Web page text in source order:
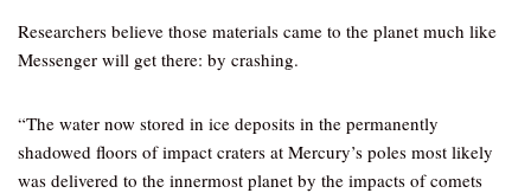
Researchers believe those materials came to the planet much like
Messenger will get there: by crashing.
“The water now stored in ice deposits in the permanently
shadowed floors of impact craters at Mercury’s poles most likely
was delivered to the innermost planet by the impacts of comets